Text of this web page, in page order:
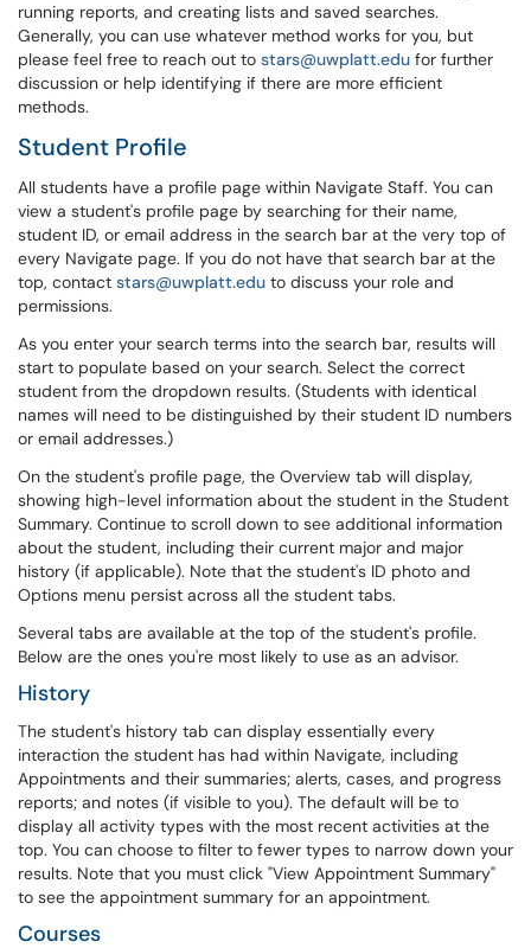
running reports, and creating lists and saved searches.
Generally, you can use whatever method works for you, but
please feel free to reach out to stars@uwplatt.edu for further
discussion or help identifying if there are more efficient
methods.
Student Profile
All students have a profile page within Navigate Staff. You can
view a student's profile page by searching for their name,
student ID, or email address in the search bar at the very top of
every Navigate page. If you do not have that search bar at the
top, contact stars@uwplatt.edu to discuss your role and
permissions.
As you enter your search terms into the search bar, results will
start to populate based on your search. Select the correct
student from the dropdown results. (Students with identical
names will need to be distinguished by their student ID numbers
or email addresses.)
On the student's profile page, the Overview tab will display,
showing high-level information about the student in the Student
Summary. Continue to scroll down to see additional information
about the student, including their current major and major
history (if applicable). Note that the student's ID photo and
Options menu persist across all the student tabs.
Several tabs are available at the top of the student's profile.
Below are the ones you're most likely to use as an advisor.
History
The student's history tab can display essentially every
interaction the student has had within Navigate, including
Appointments and their summaries; alerts, cases, and progress
reports; and notes (if visible to you). The default will be to
display all activity types with the most recent activities at the
top. You can choose to filter to fewer types to narrow down your
results. Note that you must click "View Appointment Summary"
to see the appointment summary for an appointment.
Courses